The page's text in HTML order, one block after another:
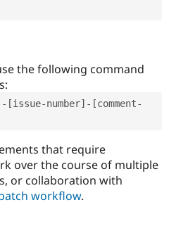
the following command
number]-[comment-
that require
over the course of multiple
or collaboration with
workflow.